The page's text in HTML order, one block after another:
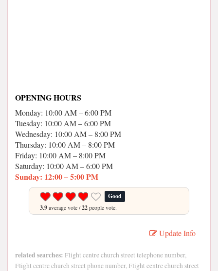
OPENING HOURS
Monday: 10:00 AM – 6:00 PM
Tuesday: 10:00 AM – 6:00 PM
Wednesday: 10:00 AM – 8:00 PM
Thursday: 10:00 AM – 8:00 PM
Friday: 10:00 AM – 8:00 PM
Saturday: 10:00 AM – 6:00 PM
Sunday: 12:00 – 5:00 PM
Good
3.9average vote /22people vote.
Update Info
related searches: Flight centre church street telephone number,
Flight centre church street phone number, Flight centre church street